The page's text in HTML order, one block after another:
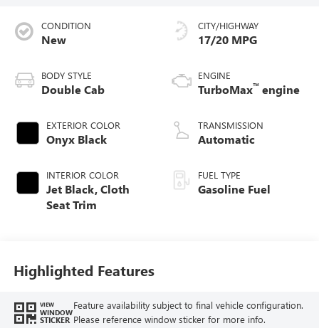
CONDITION
New
BODY STYLE
Double Cab
EXTERIOR COLOR
Onyx Black
INTERIOR COLOR
Jet Black, Cloth
Seat Trim
CITY/HIGHWAY
17/20 MPG
ENGINE
TurboMax™ engine
TRANSMISSION
Automatic
FUEL TYPE
Gasoline Fuel
Highlighted Features
VIEW
WINDOW
STICKER
Feature availability subject to final vehicle configuration.
Please reference window sticker for more info.